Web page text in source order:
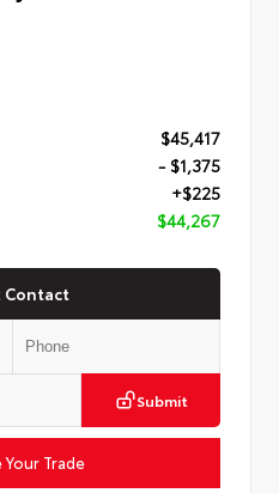
$45,417
- $1,375
+$225
$44,267
Contact
Submit
Your Trade